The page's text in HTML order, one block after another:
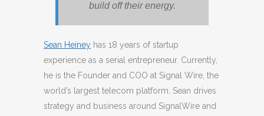
build off their energy.
Sean Heiney has 18 years of startup
experience as a serial entrepreneur. Currently,
he is the Founder and COO at Signal Wire, the
world’s largest telecom platform. Sean drives
strategy and business around SignalWire and